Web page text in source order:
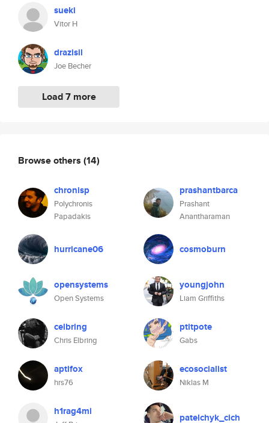
sueki
Vitor H
drazisil
Joe Becher
Load 7 more
Browse others (14)
chronisp
Polychronis
Papadakis
prashantbarca
Prashant
Anantharaman
hurricane06 cosmoburn
opensystems
Open Systems
youngjohn
Liam Griffiths
celbring
Chris Elbring
ptitpote
Gabs
aptifox
hrs76
ecosocialist
Niklas M
h1rag4mi patelchyk_cich